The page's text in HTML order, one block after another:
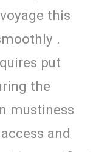
this
.
put
the
mustiness
and